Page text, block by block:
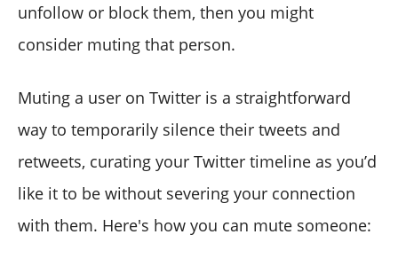
unfollow or block them, then you might
consider muting that person.
Muting a user on Twitter is a straightforward
way to temporarily silence their tweets and
retweets, curating your Twitter timeline as you’d
like it to be without severing your connection
with them. Here's how you can mute someone: